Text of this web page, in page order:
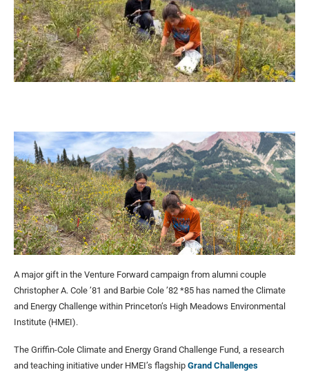
A major gift in the Venture Forward campaign from alumni couple
Christopher A. Cole ’81 and Barbie Cole ’82 *85 has named the Climate
and Energy Challenge within Princeton’s High Meadows Environmental
Institute (HMEI).
The Griffin-Cole Climate and Energy Grand Challenge Fund, a research
and teaching initiative under HMEI’s flagship Grand Challenges